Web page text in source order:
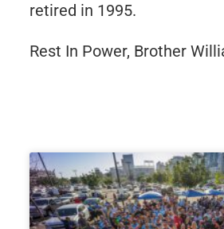
retired in 1995.
Rest In Power, Brother